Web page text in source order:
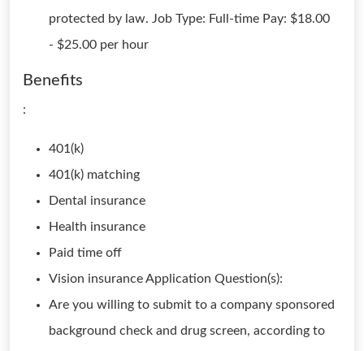
protected by law. Job Type: Full-time Pay: $18.00
- $25.00 per hour
Benefits
:
401(k)
401(k) matching
Dental insurance
Health insurance
Paid time off
Vision insurance Application Question(s):
Are you willing to submit to a company sponsored
background check and drug screen, according to